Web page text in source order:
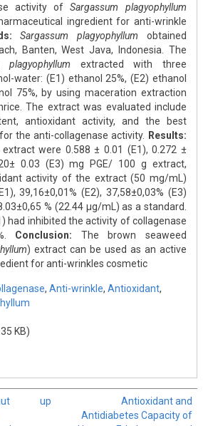
activity of Sargassum plagyophyllum
ingredient for anti-wrinkle
Sargassum plagyophyllum obtained
Banten, West Java, Indonesia. The
plagyophyllum extracted with three
water: (E1) ethanol 25%, (E2) ethanol
75%, by using maceration extraction
The extract was evaluated include
antioxidant activity, and the best
the anti-collagenase activity.
Results:
were 0.588 ± 0.01 (E1), 0.272 ±
0.03 (E3) mg PGE/ 100 g extract,
activity of the extract (50 mg/mL)
39,16±0,01% (E2), 37,58±0,03% (E3)
% (22.44 μg/mL) as a standard.
had inhibited the activity of collagenase
Conclusion: The brown seaweed
) extract can be used as an active
for anti-wrinkles cosmetic
, Anti-wrinkle, Antioxidant,
KB)
up
Antioxidant and
Antidiabetes Capacity of